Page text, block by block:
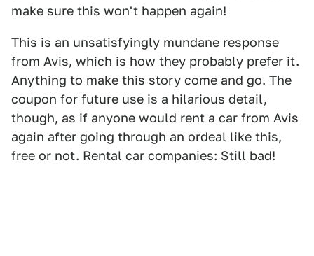
make sure this won't happen again!
This is an unsatisfyingly mundane response
from Avis, which is how they probably prefer it.
Anything to make this story come and go. The
coupon for future use is a hilarious detail,
though, as if anyone would rent a car from Avis
again after going through an ordeal like this,
free or not. Rental car companies: Still bad!